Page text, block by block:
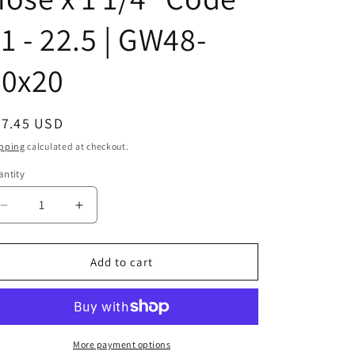
- 22.5 | GW48-
USD
calculated at checkout.
Decrease
quantity
for
|
Hose
Increase
quantity
for
43020UH04
|
1/4&quot;
Hose
x
Add to cart
More payment options